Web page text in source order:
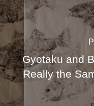
Gyotaku and
Really the